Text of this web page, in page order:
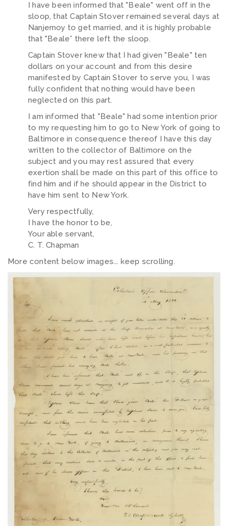
I have been informed that "Beale" went off in the
sloop, that Captain Stover remained several days at
Nanjemoy to get married, and it is highly probable
that "Beale” there left the sloop.
Captain Stover knew that I had given "Beale" ten
dollars on your account and from this desire
manifested by Captain Stover to serve you, I was
fully confident that nothing would have been
neglected on this part.
I am informed that "Beale" had some intention prior
to my requesting him to go to New York of going to
Baltimore in consequence thereof I have this day
written to the collector of Baltimore on the
subject and you may rest assured that every
exertion shall be made on this part of this office to
find him and if he should appear in the District to
have him sent to New York.
Very respectfully,
I have the honor to be,
Your able servant,
C. T. Chapman
More content below images... keep scrolling.